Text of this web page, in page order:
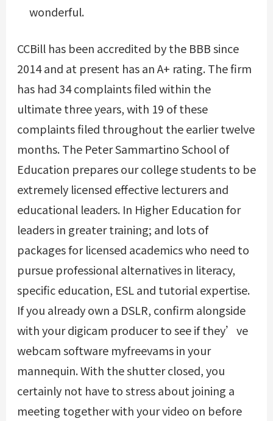
wonderful.
CCBill has been accredited by the BBB since
2014 and at present has an A+ rating. The firm
has had 34 complaints filed within the
ultimate three years, with 19 of these
complaints filed throughout the earlier twelve
months. The Peter Sammartino School of
Education prepares our college students to be
extremely licensed effective lecturers and
educational leaders. In Higher Education for
leaders in greater training; and lots of
packages for licensed academics who need to
pursue professional alternatives in literacy,
specific education, ESL and tutorial expertise.
If you already own a DSLR, confirm alongside
with your digicam producer to see if they’ve
webcam software myfreevams in your
mannequin. With the shutter closed, you
certainly not have to stress about joining a
meeting together with your video on before